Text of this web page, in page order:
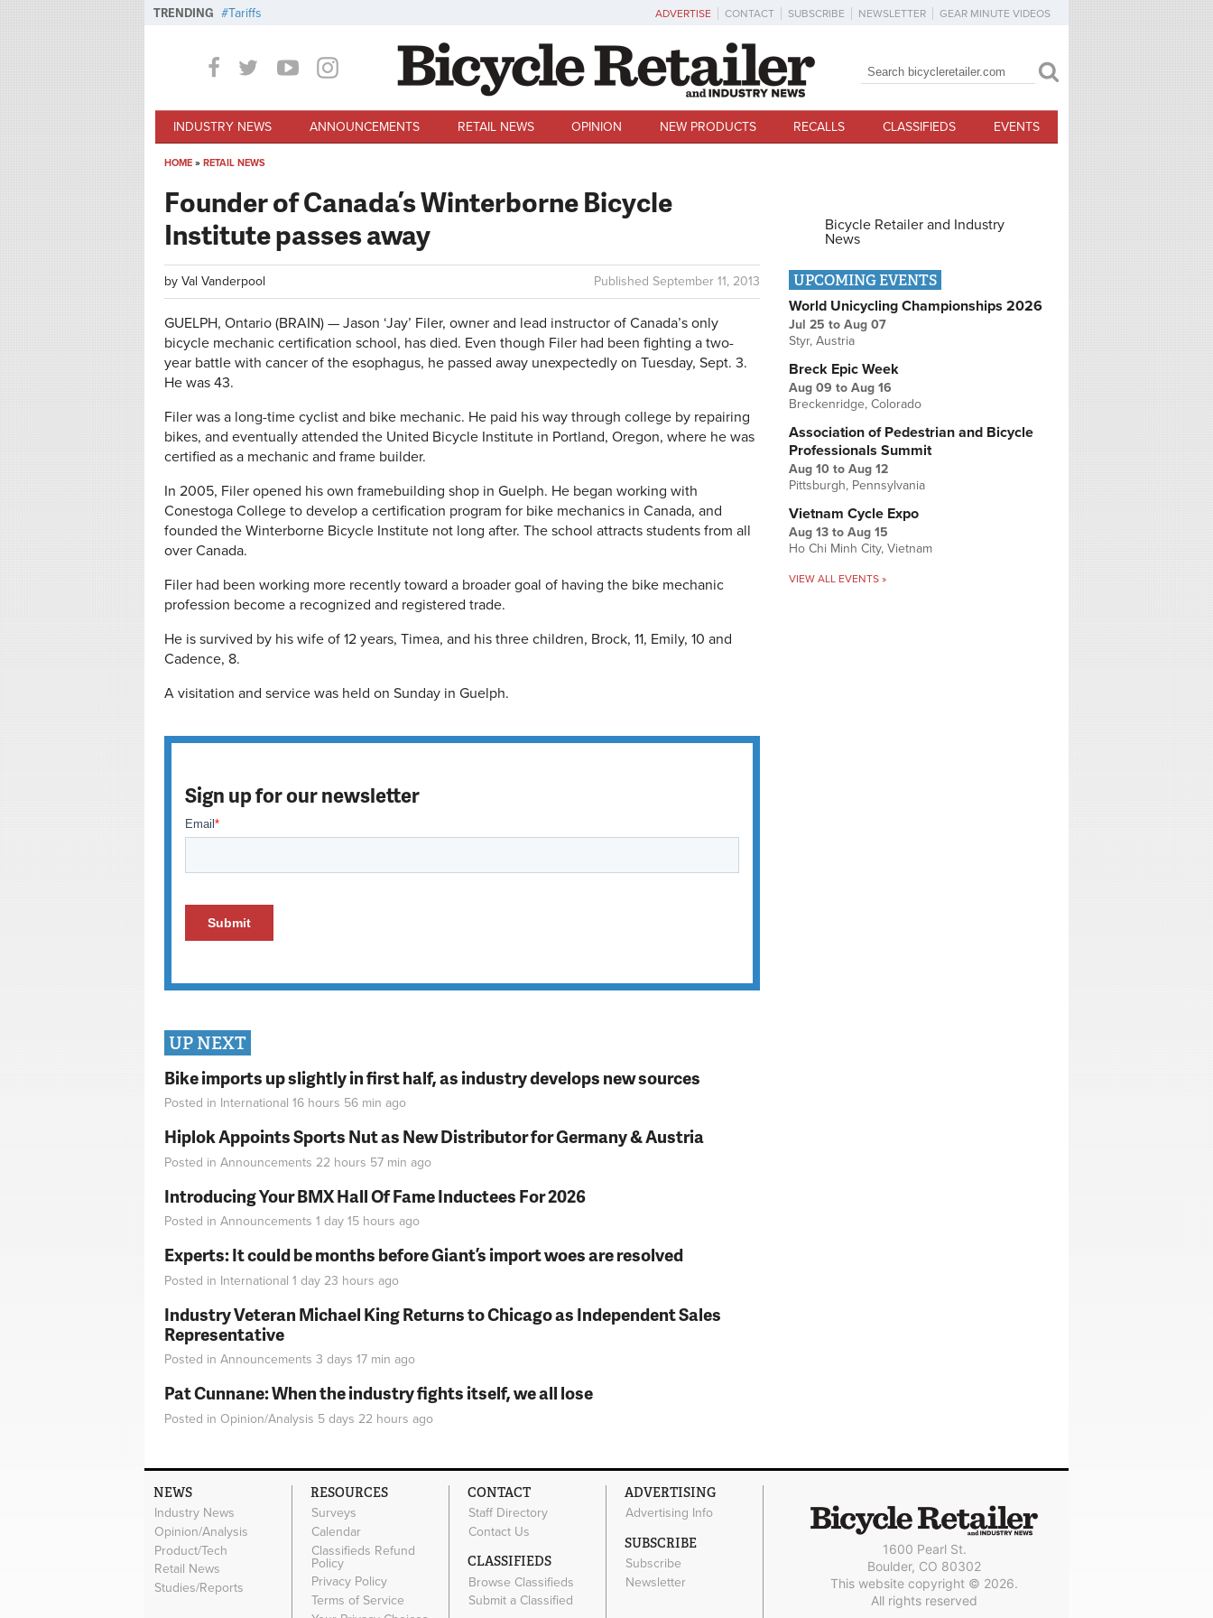
TRENDING Tariffs ADVERTISE CONTACT SUBSCRIBE NEWSLETTER GEAR MINUTE VIDEOS
Search form
Search
INDUSTRY NEWS ANNOUNCEMENTS RETAIL NEWS OPINION NEW PRODUCTS RECALLS CLASSIFIEDS EVENTS
HOME » RETAIL NEWS
Founder of Canada’s Winterborne Bicycle
Institute passes away
Published September 11, 2013
by Val Vanderpool
GUELPH, Ontario (BRAIN) — Jason ‘Jay’ Filer, owner and lead instructor of Canada’s only
bicycle mechanic certification school, has died. Even though Filer had been fighting a two-
year battle with cancer of the esophagus, he passed away unexpectedly on Tuesday, Sept. 3.
He was 43.
Filer was a long-time cyclist and bike mechanic. He paid his way through college by repairing
bikes, and eventually attended the United Bicycle Institute in Portland, Oregon, where he was
certified as a mechanic and frame builder.
In 2005, Filer opened his own framebuilding shop in Guelph. He began working with
Conestoga College to develop a certification program for bike mechanics in Canada, and
founded the Winterborne Bicycle Institute not long after. The school attracts students from all
over Canada.
Filer had been working more recently toward a broader goal of having the bike mechanic
profession become a recognized and registered trade.
He is survived by his wife of 12 years, Timea, and his three children, Brock, 11, Emily, 10 and
Cadence, 8.
A visitation and service was held on Sunday in Guelph.
Sign up for our newsletter
UP NEXT
Bike imports up slightly in first half, as industry develops new sources
Posted in International 16 hours 56 min ago
Hiplok Appoints Sports Nut as New Distributor for Germany & Austria
Posted in Announcements 22 hours 57 min ago
Introducing Your BMX Hall Of Fame Inductees For 2026
Posted in Announcements 1 day 15 hours ago
Experts: It could be months before Giant’s import woes are resolved
Posted in International 1 day 23 hours ago
Industry Veteran Michael King Returns to Chicago as Independent Sales
Representative
Posted in Announcements 3 days 17 min ago
Pat Cunnane: When the industry fights itself, we all lose
Posted in Opinion/Analysis 5 days 22 hours ago
Bicycle Retailer and Industry
News
UPCOMING EVENTS
World Unicycling Championships 2026
Jul 25 to Aug 07
Styr, Austria
Breck Epic Week
Aug 09 to Aug 16
Breckenridge, Colorado
Association of Pedestrian and Bicycle
Professionals Summit
Aug 10 to Aug 12
Pittsburgh, Pennsylvania
Vietnam Cycle Expo
Aug 13 to Aug 15
Ho Chi Minh City, Vietnam
VIEW ALL EVENTS »
NEWS
Industry News
Opinion/Analysis
Product/Tech
Retail News
Studies/Reports
RESOURCES
Surveys
Calendar
Classifieds Refund
Policy
Privacy Policy
Terms of Service
CONTACT
Staff Directory
Contact Us
CLASSIFIEDS
Browse Classifieds
Submit a Classified
ADVERTISING
Advertising Info
SUBSCRIBE
Subscribe
Newsletter
1600 Pearl St.
Boulder, CO 80302
This website copyright © 2026.
All rights reserved